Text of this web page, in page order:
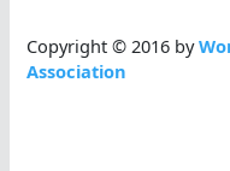
Copyright © 2016 by
Association